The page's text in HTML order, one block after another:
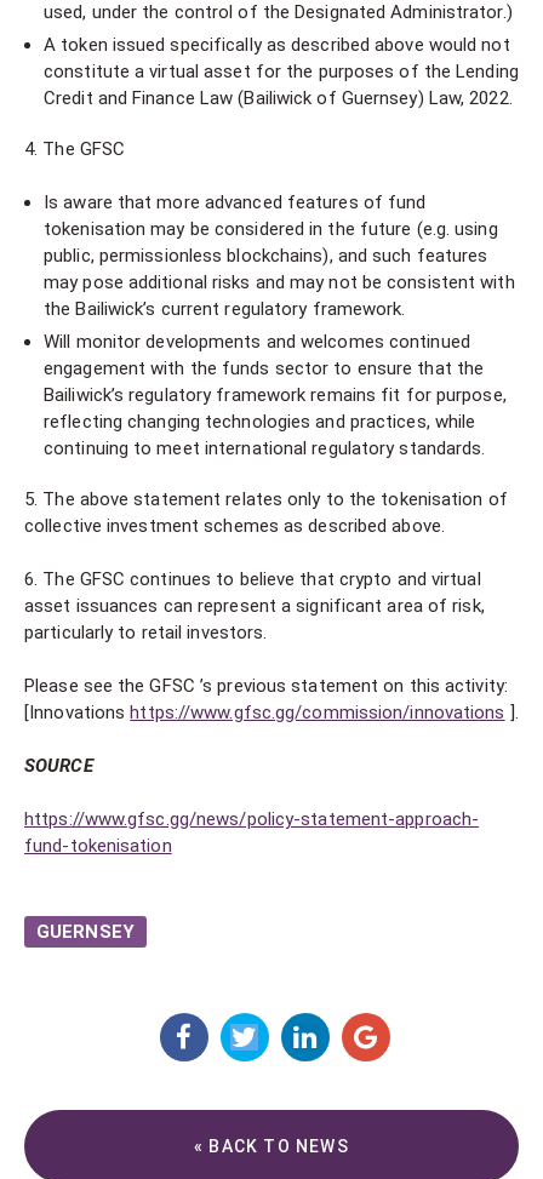
used, under the control of the Designated Administrator.)
A token issued specifically as described above would not
constitute a virtual asset for the purposes of the Lending
Credit and Finance Law (Bailiwick of Guernsey) Law, 2022.
4. The GFSC
Is aware that more advanced features of fund
tokenisation may be considered in the future (e.g. using
public, permissionless blockchains), and such features
may pose additional risks and may not be consistent with
the Bailiwick’s current regulatory framework.
Will monitor developments and welcomes continued
engagement with the funds sector to ensure that the
Bailiwick’s regulatory framework remains fit for purpose,
reflecting changing technologies and practices, while
continuing to meet international regulatory standards.
5. The above statement relates only to the tokenisation of
collective investment schemes as described above.
6. The GFSC continues to believe that crypto and virtual
asset issuances can represent a significant area of risk,
particularly to retail investors.
Please see the GFSC ’s previous statement on this activity:
[Innovationshttps://www.gfsc.gg/commission/innovations ].
SOURCE
https://www.gfsc.gg/news/policy-statement-approach-
fund-tokenisation
GUERNSEY
« BACK TO NEWS